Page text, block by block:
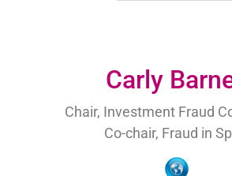
Carly
Chair, Investment Fraud
Co-chair, Fraud in